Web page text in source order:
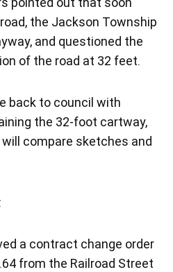
the Jackson Township
and questioned the
of the road at 32 feet.
back to council with
the 32-foot cartway,
compare sketches and
a contract change order
from the Railroad Street